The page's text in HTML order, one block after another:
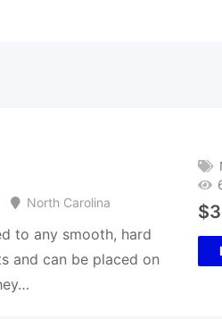
North Carolina
to any smooth, hard
and can be placed on
$